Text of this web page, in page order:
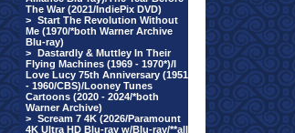
The War (2021/IndiePix DVD)
> Start The Revolution Without
Me (1970/*both Warner Archive
Blu-ray)
> Dastardly & Muttley In Their
Flying Machines (1969 - 1970*)/I
Love Lucy 75th Anniversary (1951
- 1960/CBS)/Looney Tunes
Cartoons (2020 - 2024/*both
Warner Archive)
> Scream 7 4K (2026/Paramount
4K Ultra HD Blu-ray w/Blu-ray/**all